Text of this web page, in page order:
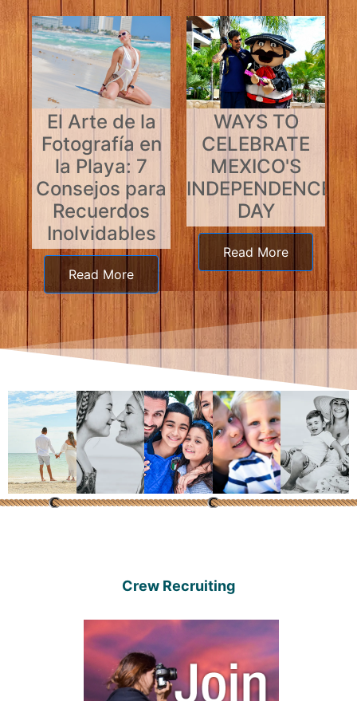
El Arte de la
Fotografía en
la Playa: 7
Consejos para
Recuerdos
Inolvidables
Read More
WAYS TO
CELEBRATE
MEXICO'S
INDEPENDENCE
DAY
Read More
Crew Recruiting